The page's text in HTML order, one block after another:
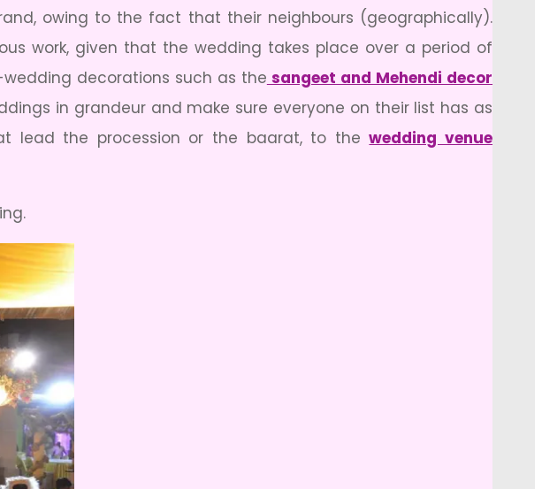
owing to the fact that their neighbours (geographically).
work, given that the wedding takes place over a period of
decorations such as the sangeet and Mehendi decor
in grandeur and make sure everyone on their list has as
lead the procession or the baarat, to thewedding venue